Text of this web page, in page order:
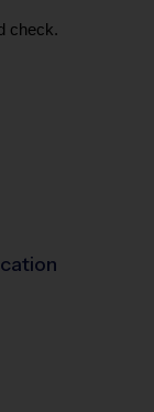
check.